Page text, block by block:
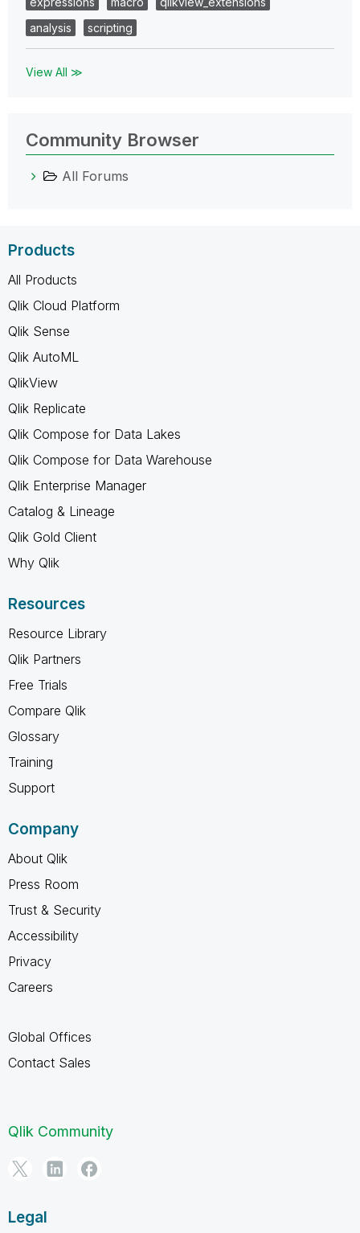
analysis
scripting
View All ≫
Community Browser
All Forums
Products
All Products
Qlik Cloud Platform
Qlik Sense
Qlik AutoML
QlikView
Qlik Replicate
Qlik Compose for Data Lakes
Qlik Compose for Data Warehouse
Qlik Enterprise Manager
Catalog & Lineage
Qlik Gold Client
Why Qlik
Resources
Resource Library
Qlik Partners
Free Trials
Compare Qlik
Glossary
Training
Support
Company
About Qlik
Press Room
Trust & Security
Accessibility
Privacy
Careers
Global Offices
Contact Sales
Qlik Community
Legal